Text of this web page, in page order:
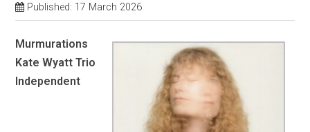
Published: 17 March 2026
Murmurations
Kate Wyatt Trio
Independent